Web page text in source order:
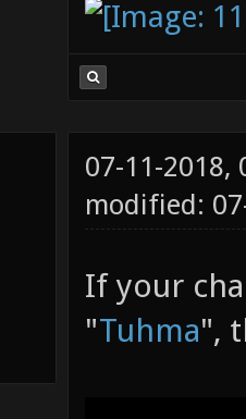
07-11-2018,
modified:
If your
"Tuhma",